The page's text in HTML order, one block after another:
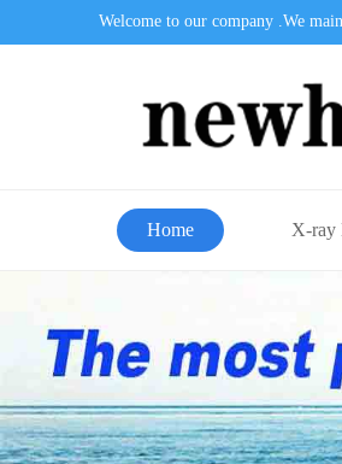
Welcome to our company .We
Home X-ray